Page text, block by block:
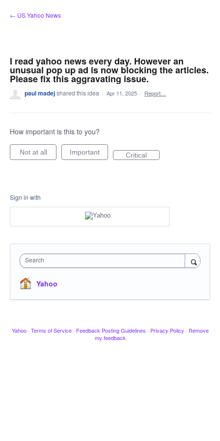
Skip
to
← US Yahoo News
I read yahoo news every day. However an
unusual pop up ad is now blocking the articles.
Please fix this aggravating issue.
paul madejshared this idea · Apr 11, 2025 · Report…
How important is this to you?
Not at all Important Critical
Sign in with
Search
Yahoo
Yahoo · Terms of Service · Feedback Posting Guidelines · Privacy Policy · Remove
my feedback